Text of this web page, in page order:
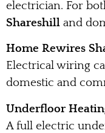
electrician. For
Shareshill and
Home Rewires
Electrical wiring
domestic and
Underfloor
A full electric